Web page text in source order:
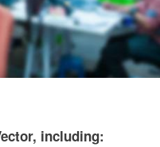
including: